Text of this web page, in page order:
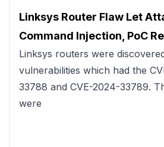
Linksys Router Flaw Let
Command Injection, PoC
Linksys routers were
vulnerabilities which had the
33788 and CVE-2024-33789.
were